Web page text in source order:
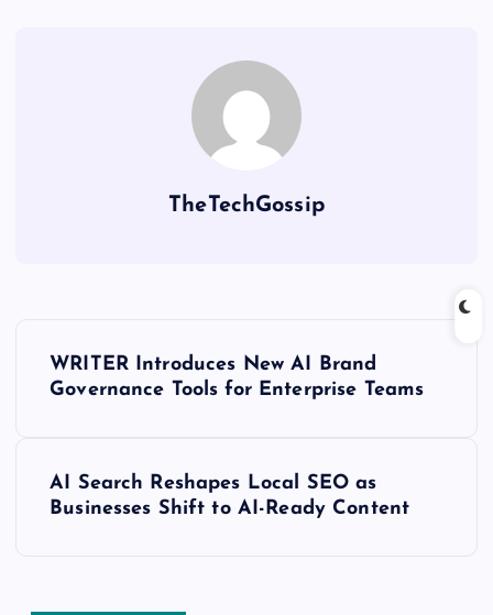
TheTechGossip
WRITER Introduces New AI Brand
Governance Tools for Enterprise Teams
AI Search Reshapes Local SEO as
Businesses Shift to AI-Ready Content